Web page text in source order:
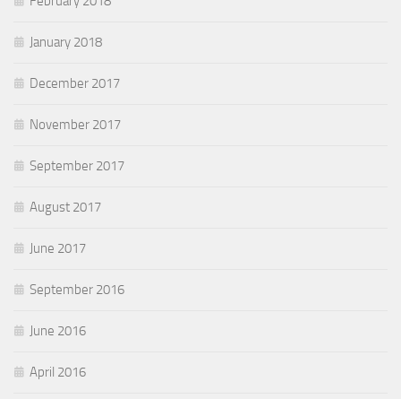
January 2018
December 2017
November 2017
September 2017
August 2017
June 2017
September 2016
June 2016
April 2016